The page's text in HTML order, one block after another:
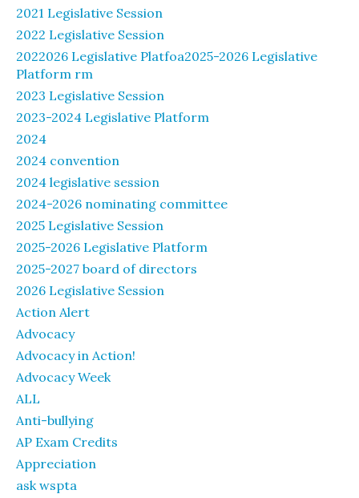
2021 Legislative Session
2022 Legislative Session
2022026 Legislative Platfoa2025-2026 Legislative
Platform rm
2023 Legislative Session
2023-2024 Legislative Platform
2024
2024 convention
2024 legislative session
2024-2026 nominating committee
2025 Legislative Session
2025-2026 Legislative Platform
2025-2027 board of directors
2026 Legislative Session
Action Alert
Advocacy
Advocacy in Action!
Advocacy Week
ALL
Anti-bullying
AP Exam Credits
Appreciation
ask wspta